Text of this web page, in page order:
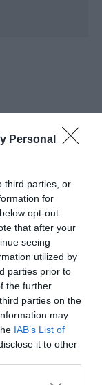
Personal
third parties, or
for
opt-out
that after your
seeing
utilized by
parties prior to
the further
parties on the
may
IAB’s List of
it to other
more Google